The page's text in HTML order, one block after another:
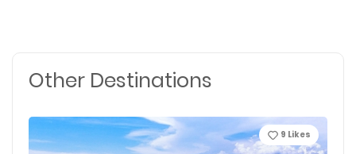
Other Destinations
9 Likes